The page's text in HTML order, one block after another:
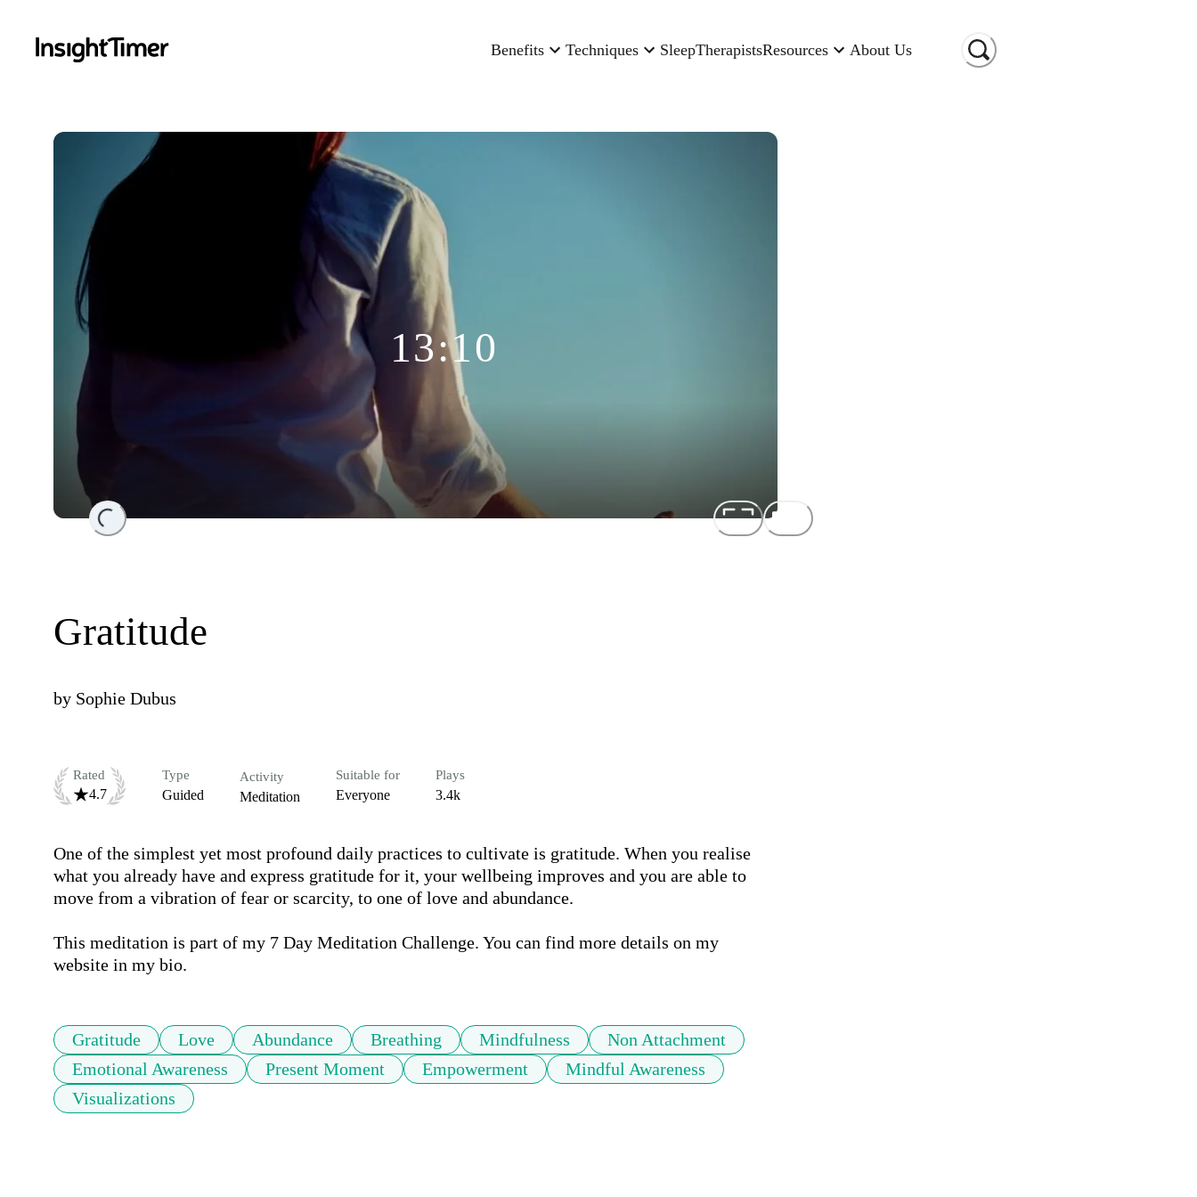
Benefits Techniques SleepTherapistsResources About Us
Loading...
13:10
Gratitude
by Sophie Dubus
Rated
4.7
Type
Guided
Activity
Meditation
Suitable for
Everyone
Plays
3.4k
One of the simplest yet most profound daily practices to cultivate is gratitude. When you realise
what you already have and express gratitude for it, your wellbeing improves and you are able to
move from a vibration of fear or scarcity, to one of love and abundance.
This meditation is part of my 7 Day Meditation Challenge. You can find more details on my
website in my bio.
Gratitude Love Abundance Breathing Mindfulness
Non Attachment
Emotional Awareness
Present Moment Empowerment
Mindful Awareness
Visualizations